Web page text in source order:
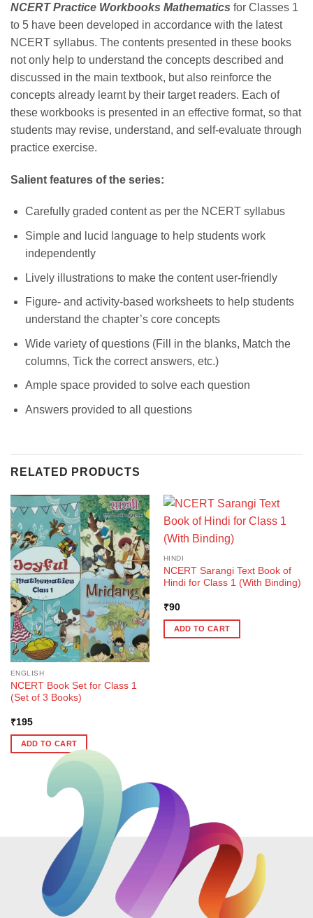
NCERT Practice Workbooks Mathematics for Classes 1
to 5 have been developed in accordance with the latest
NCERT syllabus. The contents presented in these books
not only help to understand the concepts described and
discussed in the main textbook, but also reinforce the
concepts already learnt by their target readers. Each of
these workbooks is presented in an effective format, so that
students may revise, understand, and self-evaluate through
practice exercise.
Salient features of the series:
Carefully graded content as per the NCERT syllabus
Simple and lucid language to help students work
independently
Lively illustrations to make the content user-friendly
Figure- and activity-based worksheets to help students
understand the chapter’s core concepts
Wide variety of questions (Fill in the blanks, Match the
columns, Tick the correct answers, etc.)
Ample space provided to solve each question
Answers provided to all questions
RELATED PRODUCTS
ENGLISH
NCERT Book Set for Class 1
(Set of 3 Books)
₹195
ADD TO CART
HINDI
NCERT Sarangi Text Book of
Hindi for Class 1 (With Binding)
₹90
ADD TO CART